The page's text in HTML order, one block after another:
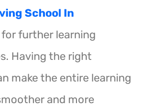
School In
for further learning
Having the right
make the entire learning
and more